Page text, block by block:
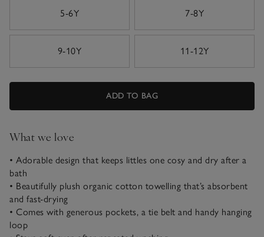
5-6Y
7-8Y
9-10Y 11-12Y
ADD TO BAG
What we love
• Adorable design that keeps littles one cosy and dry after a
bath
• Beautifully plush organic cotton towelling that’s absorbent
and fast-drying
• Comes with generous pockets, a tie belt and handy hanging
loop